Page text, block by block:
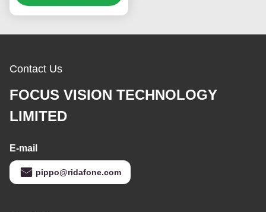
Automotive GPS
Contact Us
FOCUS VISION TECHNOLOGY
LIMITED
E-mail
pippo@ridafone.com